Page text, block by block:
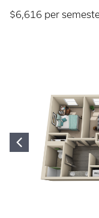
$6,616 per